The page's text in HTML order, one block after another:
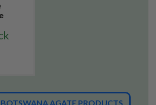
AGATE PRODUCTS